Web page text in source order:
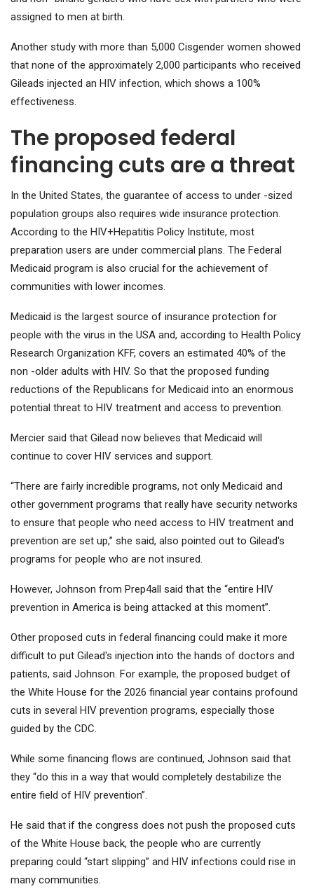
assigned to men at birth.
Another study with more than 5,000 Cisgender women showed
that none of the approximately 2,000 participants who received
Gileads injected an HIV infection, which shows a 100%
effectiveness.
The proposed federal
financing cuts are a threat
In the United States, the guarantee of access to under -sized
population groups also requires wide insurance protection.
According to the HIV+Hepatitis Policy Institute, most
preparation users are under commercial plans. The Federal
Medicaid program is also crucial for the achievement of
communities with lower incomes.
Medicaid is the largest source of insurance protection for
people with the virus in the USA and, according to Health Policy
Research Organization KFF, covers an estimated 40% of the
non -older adults with HIV. So that the proposed funding
reductions of the Republicans for Medicaid into an enormous
potential threat to HIV treatment and access to prevention.
Mercier said that Gilead now believes that Medicaid will
continue to cover HIV services and support.
“There are fairly incredible programs, not only Medicaid and
other government programs that really have security networks
to ensure that people who need access to HIV treatment and
prevention are set up,” she said, also pointed out to Gilead's
programs for people who are not insured.
However, Johnson from Prep4all said that the “entire HIV
prevention in America is being attacked at this moment”.
Other proposed cuts in federal financing could make it more
difficult to put Gilead's injection into the hands of doctors and
patients, said Johnson. For example, the proposed budget of
the White House for the 2026 financial year contains profound
cuts in several HIV prevention programs, especially those
guided by the CDC.
While some financing flows are continued, Johnson said that
they “do this in a way that would completely destabilize the
entire field of HIV prevention”.
He said that if the congress does not push the proposed cuts
of the White House back, the people who are currently
preparing could “start slipping” and HIV infections could rise in
many communities.